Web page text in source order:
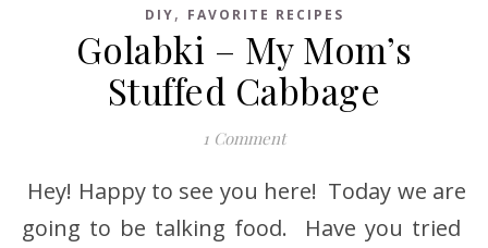
DIY, FAVORITE RECIPES
Golabki – My Mom’s
Stuffed Cabbage
1 Comment
Hey! Happy to see you here! Today we are
going to be talking food. Have you tried